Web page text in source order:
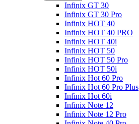
Infinix GT 30
Infinix GT 30 Pro
Infinix HOT 40
Infinix HOT 40 PRO
Infinix HOT 40i
Infinix HOT 50
Infinix HOT 50 Pro
Infinix HOT 50i
Infinix Hot 60 Pro
Infinix Hot 60 Pro Plus
Infinix Hot 60i
Infinix Note 12
Infinix Note 12 Pro